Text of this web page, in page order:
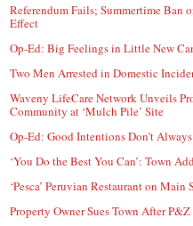
Referendum Fails; Summertime Ban
Effect
Op-Ed: Big Feelings in Little New
Two Men Arrested in Domestic
Waveny LifeCare Network Unveils
Community at ‘Mulch Pile’ Site
Op-Ed: Good Intentions Don’t
‘You Do the Best You Can’: Town
‘Pesca’ Peruvian Restaurant on
Property Owner Sues Town After